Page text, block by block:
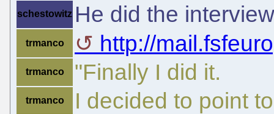
schestowitz He did the
trmanco http://
trmanco "Finally I did it.
trmanco I decided to point